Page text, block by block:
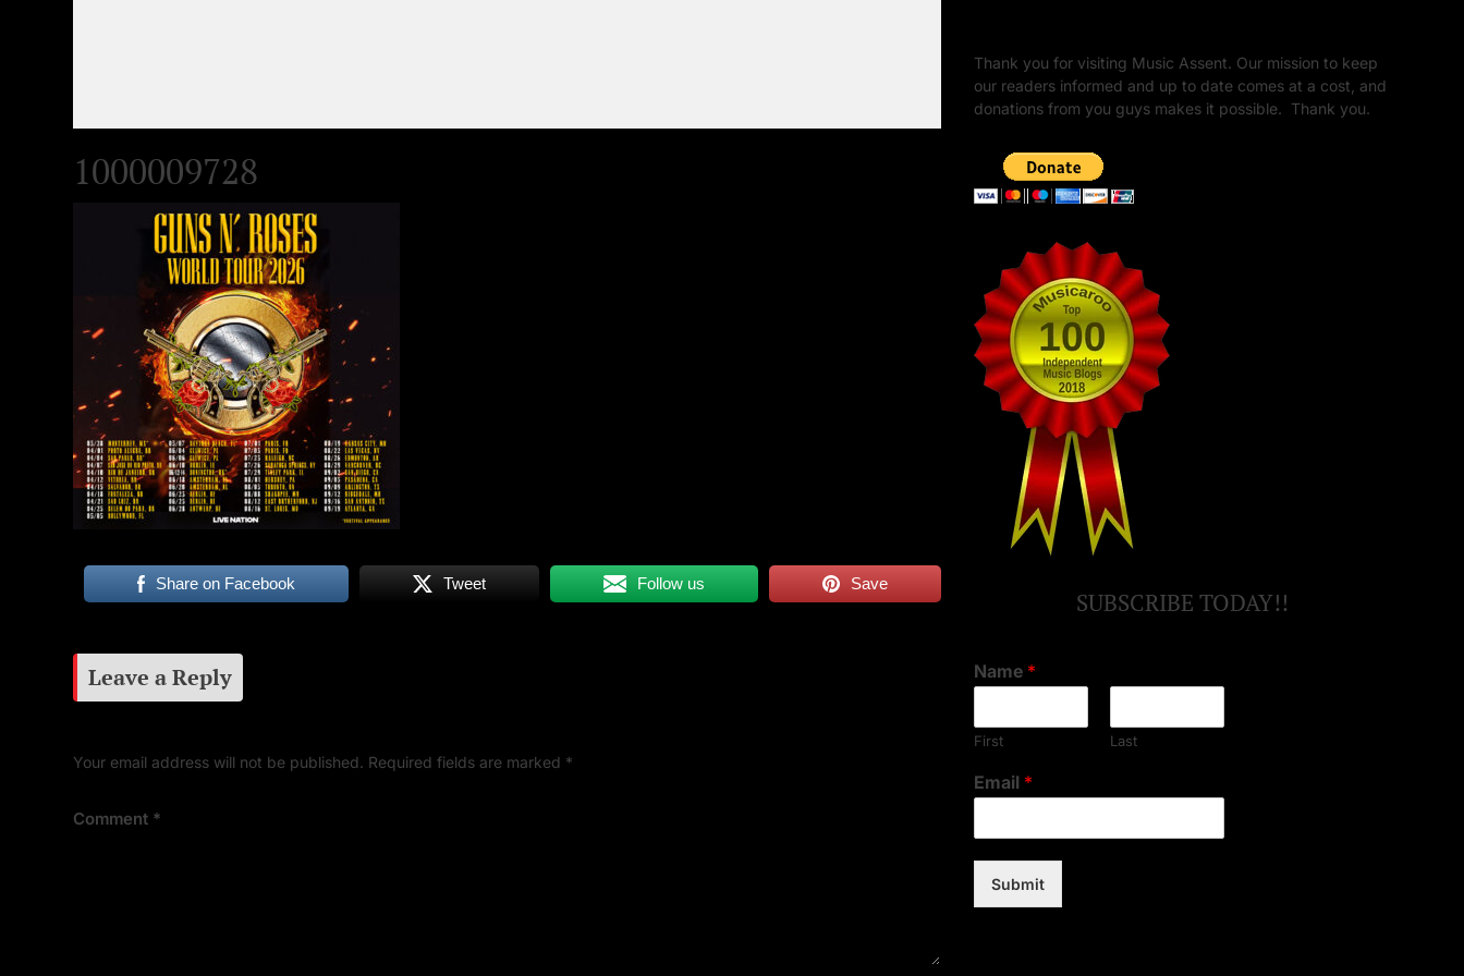
1000009728
Share on Facebook Tweet Follow us Save
Leave a Reply
Your email address will not be published. Required fields are marked *
Comment *
Thank you for visiting Music Assent. Our mission to keep
our readers informed and up to date comes at a cost, and
donations from you guys makes it possible. Thank you.
SUBSCRIBE TODAY!!
Name *
First Last
Email *
Submit